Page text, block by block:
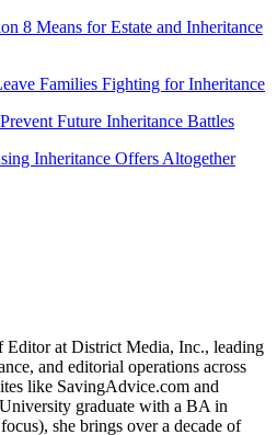
8 Means for Estate and Inheritance
Families Fighting for Inheritance
Future Inheritance Battles
Inheritance Offers Altogether
Editor at District Media, Inc., leading
and editorial operations across
like SavingAdvice.com and
graduate with a BA in
she brings over a decade of